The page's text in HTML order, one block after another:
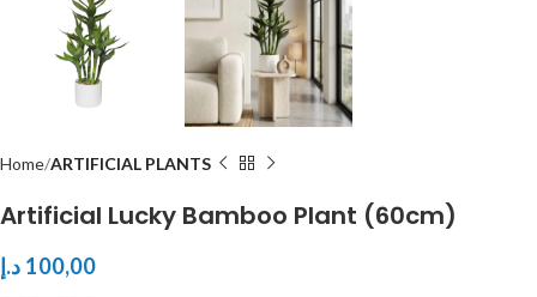
Home ARTIFICIAL PLANTS
Artificial Lucky Bamboo Plant (60cm)
100,00 د.إ